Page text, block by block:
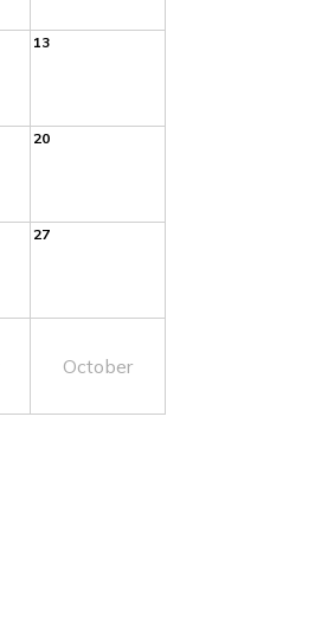
13
20
27
October